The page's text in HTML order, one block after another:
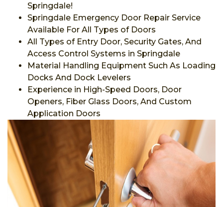
Springdale!
Springdale Emergency Door Repair Service
Available For All Types of Doors
All Types of Entry Door, Security Gates, And
Access Control Systems in Springdale
Material Handling Equipment Such As Loading
Docks And Dock Levelers
Experience in High-Speed Doors, Door
Openers, Fiber Glass Doors, And Custom
Application Doors